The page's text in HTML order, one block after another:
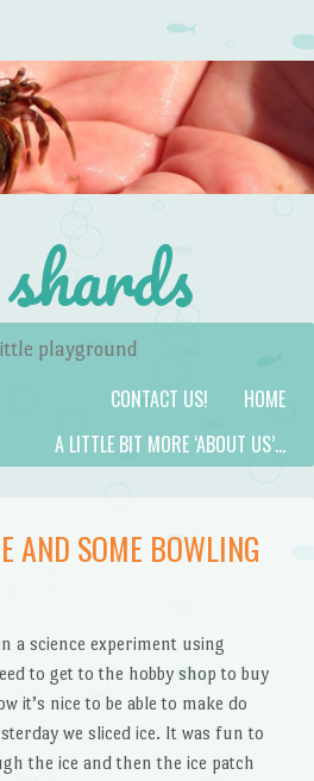
playground
HOME
CONTACT US!
A LITTLE BIT MORE ‘ABOUT US’…
AND SOME BOWLING
a science experiment using
to get to the hobby shop to buy
it’s nice to be able to make do
we sliced ice. It was fun to
the ice and then the ice patch